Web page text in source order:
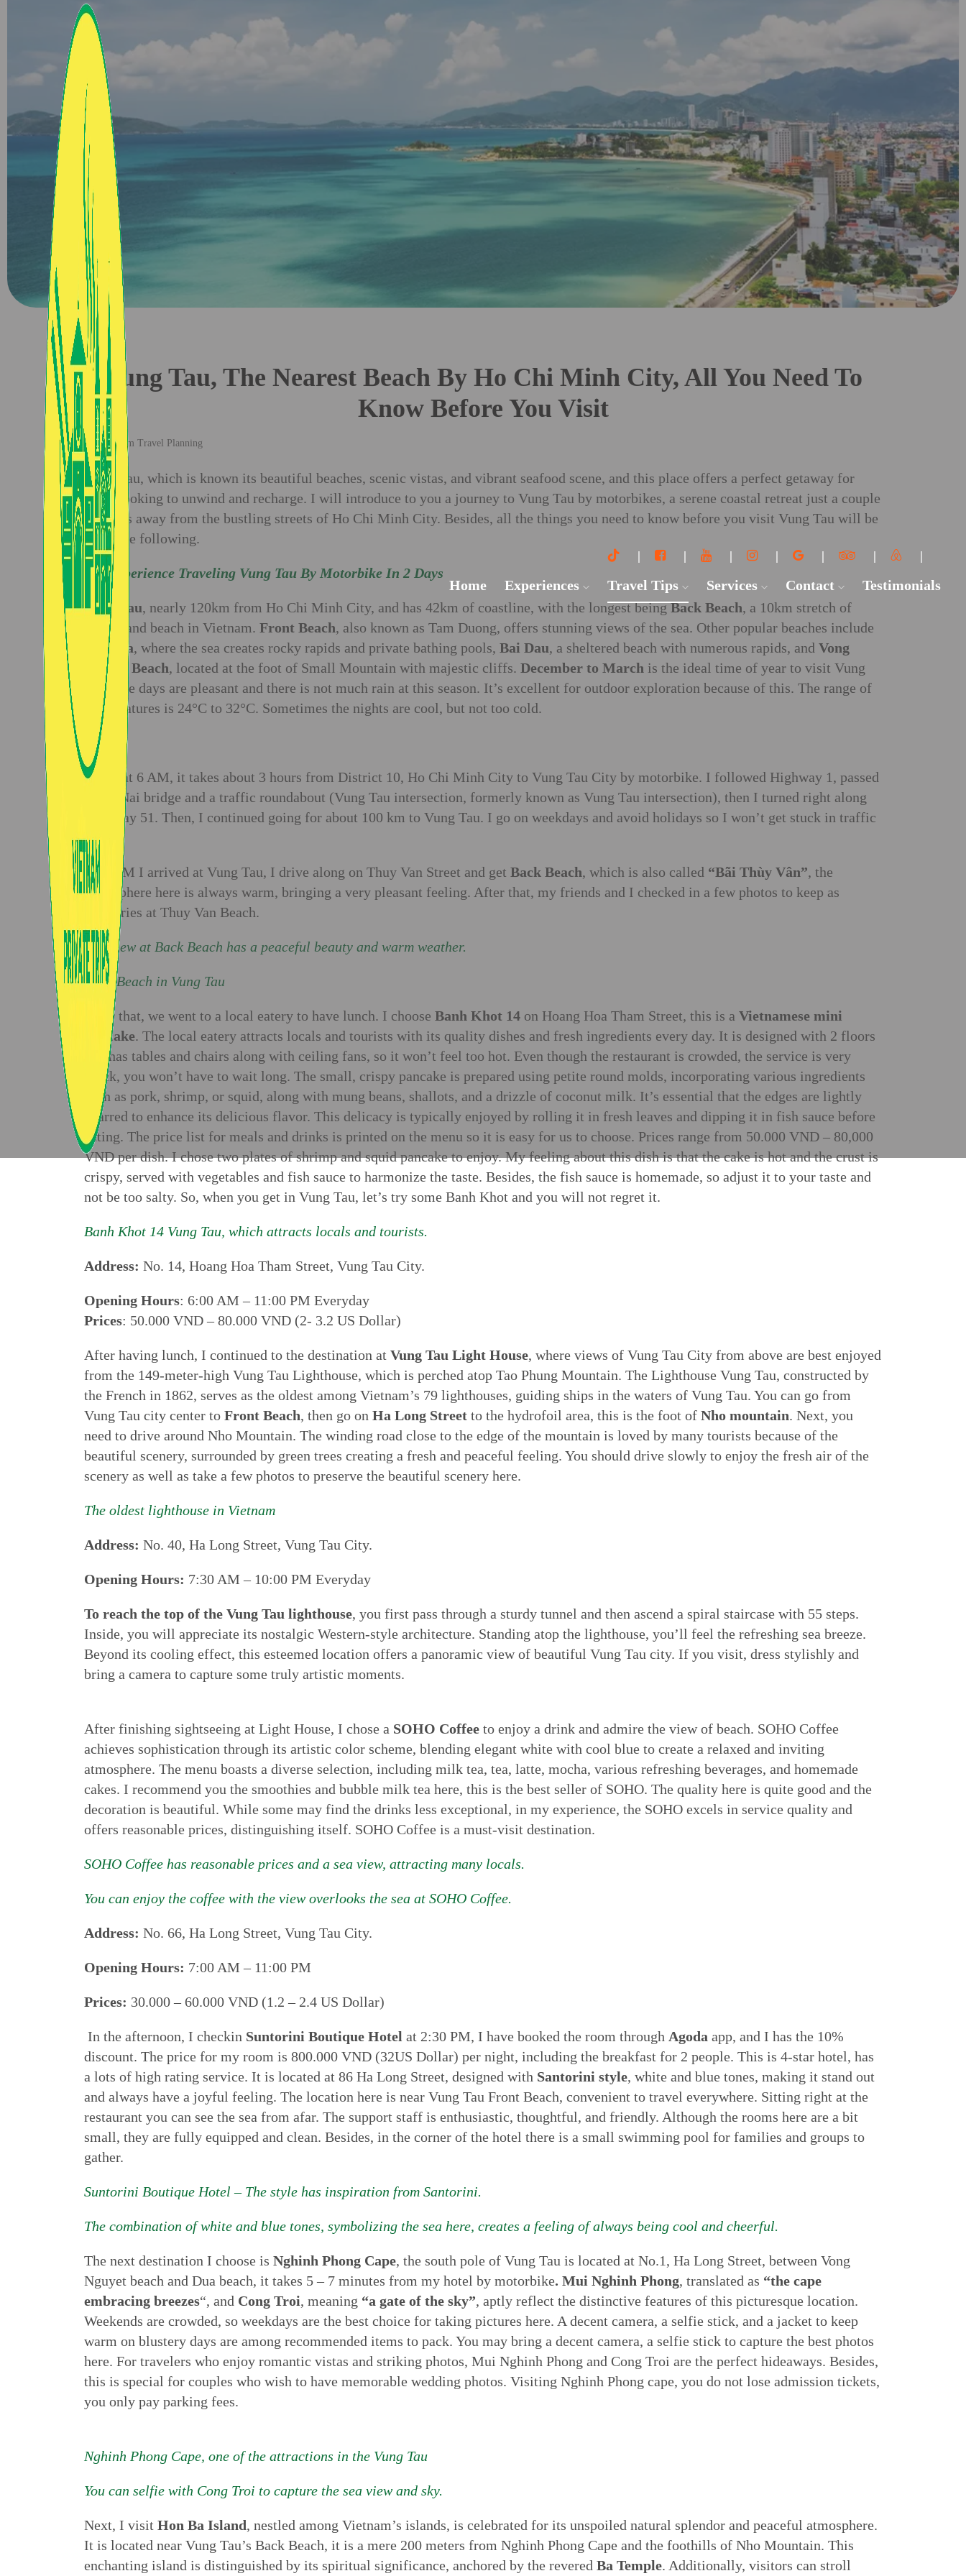
Home Experiences Travel Tips Services Contact Testimonials
Vung Tau, The Nearest Beach By Ho Chi Minh City, All You Need To
Know Before You Visit
Vietnam Travel Planning
Vung Tau, which is known its beautiful beaches, scenic vistas, and vibrant seafood scene, and this place offers a perfect getaway for
those looking to unwind and recharge. I will introduce to you a journey to Vung Tau by motorbikes, a serene coastal retreat just a couple
of hours away from the bustling streets of Ho Chi Minh City. Besides, all the things you need to know before you visit Vung Tau will be
show the following.
My Experience Traveling Vung Tau By Motorbike In 2 Days
Vung Tau, nearly 120km from Ho Chi Minh City, and has 42km of coastline, with the longest beingBack Beach, a 10km stretch of
white sand beach in Vietnam. Front Beach, also known as Tam Duong, offers stunning views of the sea. Other popular beaches include
Bai Dua, where the sea creates rocky rapids and private bathing pools, Bai Dau, a sheltered beach with numerous rapids, and Vong
Nguyet Beach, located at the foot of Small Mountain with majestic cliffs. December to March is the ideal time of year to visit Vung
Tau. The days are pleasant and there is not much rain at this season. It’s excellent for outdoor exploration because of this. The range of
temperatures is 24°C to 32°C. Sometimes the nights are cool, but not too cold.
Day 1:
I start at 6 AM, it takes about 3 hours from District 10, Ho Chi Minh City to Vung Tau City by motorbike. I followed Highway 1, passed
Dong Nai bridge and a traffic roundabout (Vung Tau intersection, formerly known as Vung Tau intersection), then I turned right along
Highway 51. Then, I continued going for about 100 km to Vung Tau. I go on weekdays and avoid holidays so I won’t get stuck in traffic
jam.
At 9 AM I arrived at Vung Tau, I drive along on Thuy Van Street and get Back Beach, which is also called “Bãi Thùy Vân”, the
atmosphere here is always warm, bringing a very pleasant feeling. After that, my friends and I checked in a few photos to keep as
memories at Thuy Van Beach.
The view at Back Beach has a peaceful beauty and warm weather.
Back Beach in Vung Tau
After that, we went to a local eatery to have lunch. I choose Banh Khot 14 on Hoang Hoa Tham Street, this is a Vietnamese mini
pancake. The local eatery attracts locals and tourists with its quality dishes and fresh ingredients every day. It is designed with 2 floors
and has tables and chairs along with ceiling fans, so it won’t feel too hot. Even though the restaurant is crowded, the service is very
quick, you won’t have to wait long. The small, crispy pancake is prepared using petite round molds, incorporating various ingredients
such as pork, shrimp, or squid, along with mung beans, shallots, and a drizzle of coconut milk. It’s essential that the edges are lightly
charred to enhance its delicious flavor. This delicacy is typically enjoyed by rolling it in fresh leaves and dipping it in fish sauce before
eating. The price list for meals and drinks is printed on the menu so it is easy for us to choose. Prices range from 50.000 VND – 80,000
VND per dish. I chose two plates of shrimp and squid pancake to enjoy. My feeling about this dish is that the cake is hot and the crust is
crispy, served with vegetables and fish sauce to harmonize the taste. Besides, the fish sauce is homemade, so adjust it to your taste and
not be too salty. So, when you get in Vung Tau, let’s try some Banh Khot and you will not regret it.
Banh Khot 14 Vung Tau, which attracts locals and tourists.
Address: No. 14, Hoang Hoa Tham Street, Vung Tau City.
Opening Hours: 6:00 AM – 11:00 PM Everyday
Prices: 50.000 VND – 80.000 VND (2- 3.2 US Dollar)
After having lunch, I continued to the destination at Vung Tau Light House, where views of Vung Tau City from above are best enjoyed
from the 149-meter-high Vung Tau Lighthouse, which is perched atop Tao Phung Mountain. The Lighthouse Vung Tau, constructed by
the French in 1862, serves as the oldest among Vietnam’s 79 lighthouses, guiding ships in the waters of Vung Tau. You can go from
Vung Tau city center to Front Beach, then go on Ha Long Street to the hydrofoil area, this is the foot of Nho mountain. Next, you
need to drive around Nho Mountain. The winding road close to the edge of the mountain is loved by many tourists because of the
beautiful scenery, surrounded by green trees creating a fresh and peaceful feeling. You should drive slowly to enjoy the fresh air of the
scenery as well as take a few photos to preserve the beautiful scenery here.
The oldest lighthouse in Vietnam
Address: No. 40, Ha Long Street, Vung Tau City.
Opening Hours: 7:30 AM – 10:00 PM Everyday
To reach the top of the Vung Tau lighthouse, you first pass through a sturdy tunnel and then ascend a spiral staircase with 55 steps.
Inside, you will appreciate its nostalgic Western-style architecture. Standing atop the lighthouse, you’ll feel the refreshing sea breeze.
Beyond its cooling effect, this esteemed location offers a panoramic view of beautiful Vung Tau city. If you visit, dress stylishly and
bring a camera to capture some truly artistic moments.
After finishing sightseeing at Light House, I chose a SOHO Coffee to enjoy a drink and admire the view of beach. SOHO Coffee
achieves sophistication through its artistic color scheme, blending elegant white with cool blue to create a relaxed and inviting
atmosphere. The menu boasts a diverse selection, including milk tea, tea, latte, mocha, various refreshing beverages, and homemade
cakes. I recommend you the smoothies and bubble milk tea here, this is the best seller of SOHO. The quality here is quite good and the
decoration is beautiful. While some may find the drinks less exceptional, in my experience, the SOHO excels in service quality and
offers reasonable prices, distinguishing itself. SOHO Coffee is a must-visit destination.
SOHO Coffee has reasonable prices and a sea view, attracting many locals.
You can enjoy the coffee with the view overlooks the sea at SOHO Coffee.
Address: No. 66, Ha Long Street, Vung Tau City.
Opening Hours: 7:00 AM – 11:00 PM
Prices: 30.000 – 60.000 VND (1.2 – 2.4 US Dollar)
In the afternoon, I checkin Suntorini Boutique Hotel at 2:30 PM, I have booked the room through Agoda app, and I has the 10%
discount. The price for my room is 800.000 VND (32US Dollar) per night, including the breakfast for 2 people. This is 4-star hotel, has
a lots of high rating service. It is located at 86 Ha Long Street, designed with Santorini style, white and blue tones, making it stand out
and always have a joyful feeling. The location here is near Vung Tau Front Beach, convenient to travel everywhere. Sitting right at the
restaurant you can see the sea from afar. The support staff is enthusiastic, thoughtful, and friendly. Although the rooms here are a bit
small, they are fully equipped and clean. Besides, in the corner of the hotel there is a small swimming pool for families and groups to
gather.
Suntorini Boutique Hotel – The style has inspiration from Santorini.
The combination of white and blue tones, symbolizing the sea here, creates a feeling of always being cool and cheerful.
The next destination I choose is Nghinh Phong Cape, the south pole of Vung Tau is located at No.1, Ha Long Street, between Vong
Nguyet beach and Dua beach, it takes 5 – 7 minutes from my hotel by motorbike. Mui Nghinh Phong, translated as “the cape
embracing breezes“, and Cong Troi, meaning “a gate of the sky”, aptly reflect the distinctive features of this picturesque location.
Weekends are crowded, so weekdays are the best choice for taking pictures here. A decent camera, a selfie stick, and a jacket to keep
warm on blustery days are among recommended items to pack. You may bring a decent camera, a selfie stick to capture the best photos
here. For travelers who enjoy romantic vistas and striking photos, Mui Nghinh Phong and Cong Troi are the perfect hideaways. Besides,
this is special for couples who wish to have memorable wedding photos. Visiting Nghinh Phong cape, you do not lose admission tickets,
you only pay parking fees.
Nghinh Phong Cape, one of the attractions in the Vung Tau
You can selfie with Cong Troi to capture the sea view and sky.
Next, I visit Hon Ba Island, nestled among Vietnam’s islands, is celebrated for its unspoiled natural splendor and peaceful atmosphere.
It is located near Vung Tau’s Back Beach, it is a mere 200 meters from Nghinh Phong Cape and the foothills of Nho Mountain. This
enchanting island is distinguished by its spiritual significance, anchored by the revered Ba Temple. Additionally, visitors can stroll